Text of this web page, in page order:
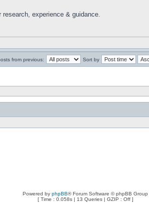
experience & guidance.
from previous: Sort by
Powered by phpBB® Forum Software © phpBB Group
[ Time : 0.058s | 13 Queries | GZIP : Off ]